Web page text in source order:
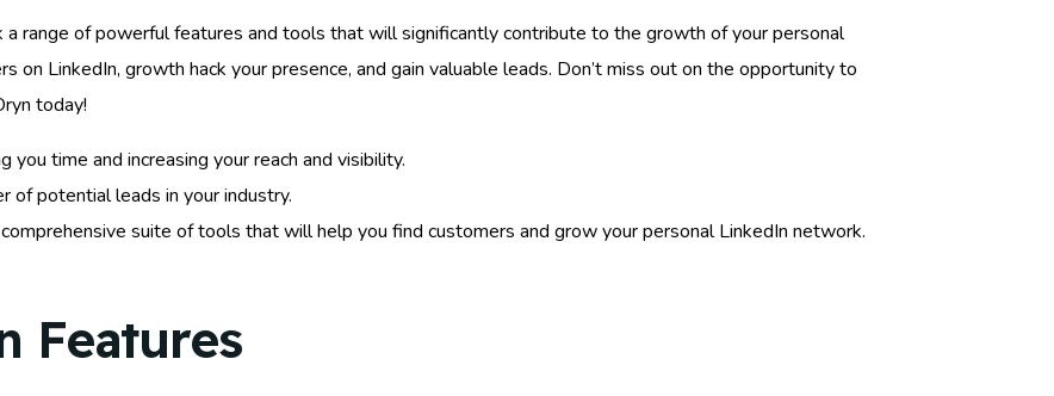
a range of powerful features and tools that will significantly contribute to the growth of your personal
on LinkedIn, growth hack your presence, and gain valuable leads. Don’t miss out on the opportunity to
today!
time and increasing your reach and visibility.
of potential leads in your industry.
suite of tools that will help you find customers and grow your personal LinkedIn network.
Features